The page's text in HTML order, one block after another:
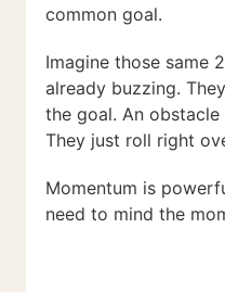
common goal.
Imagine those same
already buzzing.
the goal. An
They just roll right
Momentum is
need to mind the